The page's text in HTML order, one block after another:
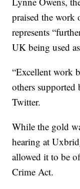
praised the work
represents
UK being used
“Excellent work
others supported
Twitter.
While the gold
hearing at
allowed it to be
Crime Act.